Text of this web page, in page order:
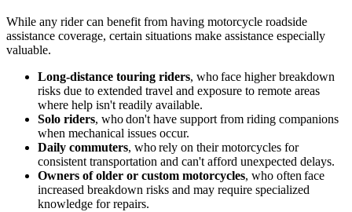
While any rider can benefit from having motorcycle roadside
assistance coverage, certain situations make assistance especially
valuable.
Long-distance touring riders, who face higher breakdown
risks due to extended travel and exposure to remote areas
where help isn't readily available.
Solo riders, who don't have support from riding companions
when mechanical issues occur.
Daily commuters, who rely on their motorcycles for
consistent transportation and can't afford unexpected delays.
Owners of older or custom motorcycles, who often face
increased breakdown risks and may require specialized
knowledge for repairs.